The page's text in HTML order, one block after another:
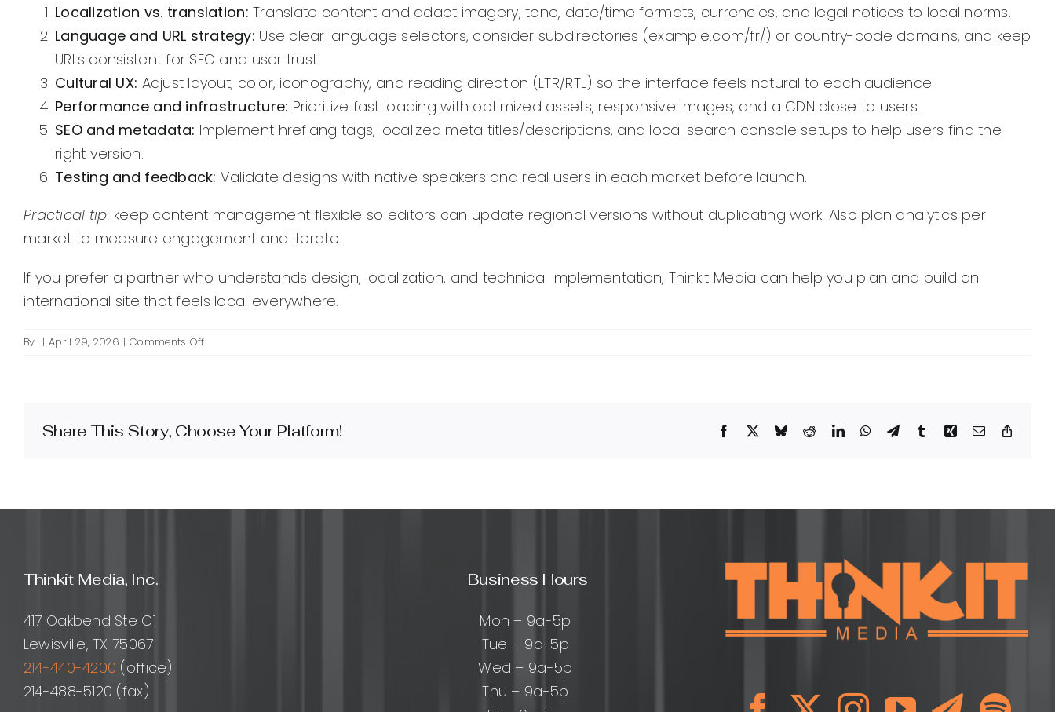
Localization vs. translation: Translate content and adapt imagery, tone, date/time formats, currencies, and legal notices to local norms.
Language and URL strategy: Use clear language selectors, consider subdirectories (example.com/fr/) or country-code domains, and keep
URLs consistent for SEO and user trust.
Cultural UX: Adjust layout, color, iconography, and reading direction (LTR/RTL) so the interface feels natural to each audience.
Performance and infrastructure: Prioritize fast loading with optimized assets, responsive images, and a CDN close to users.
SEO and metadata: Implement hreflang tags, localized meta titles/descriptions, and local search console setups to help users find the
right version.
Testing and feedback: Validate designs with native speakers and real users in each market before launch.
Practical tip: keep content management flexible so editors can update regional versions without duplicating work. Also plan analytics per
market to measure engagement and iterate.
If you prefer a partner who understands design, localization, and technical implementation, Thinkit Media can help you plan and build an
international site that feels local everywhere.
By | April 29, 2026 | Comments Offon
a
Share This Story, Choose Your Platform! Facebook
X BlueskyRedditLinkedInWhatsApp
TelegramTumblrXingEmail
Thinkit Media, Inc.
417 Oakbend Ste C1
Lewisville, TX 75067
214-440-4200 (office)
214-488-5120 (fax)
Business Hours
Mon – 9a-5p
Tue – 9a-5p
Wed – 9a-5p
Thu – 9a-5p